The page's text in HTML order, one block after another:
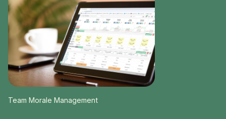
Team Morale Management